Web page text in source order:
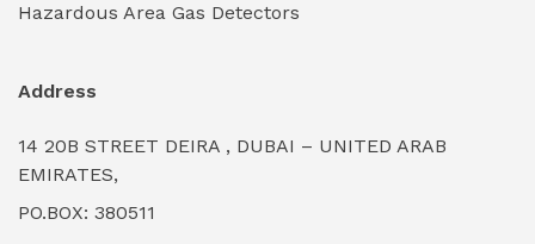
Hazardous Area Gas Detectors
Address
14 20B STREET DEIRA , DUBAI – UNITED ARAB
EMIRATES,
PO.BOX: 380511